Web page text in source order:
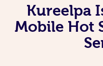
Kureelpa
Mobile Hot